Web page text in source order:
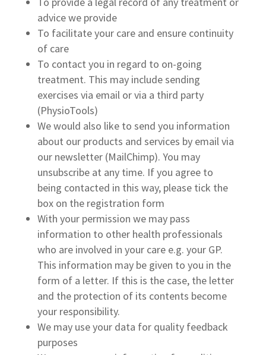
advice we provide
To facilitate your care and ensure continuity
of care
To contact you in regard to on-going
treatment. This may include sending
exercises via email or via a third party
(PhysioTools)
We would also like to send you information
about our products and services by email via
our newsletter (MailChimp). You may
unsubscribe at any time. If you agree to
being contacted in this way, please tick the
box on the registration form
With your permission we may pass
information to other health professionals
who are involved in your care e.g. your GP.
This information may be given to you in the
form of a letter. If this is the case, the letter
and the protection of its contents become
your responsibility.
We may use your data for quality feedback
purposes